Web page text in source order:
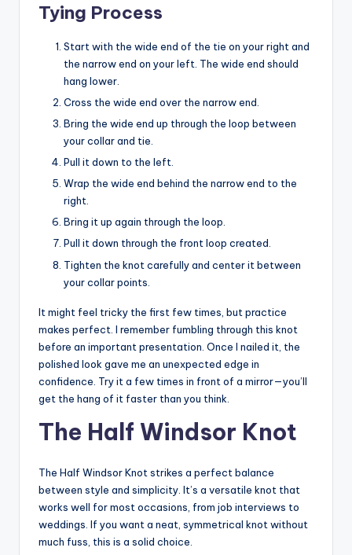
Tying Process
Start with the wide end of the tie on your right and
the narrow end on your left. The wide end should
hang lower.
Cross the wide end over the narrow end.
Bring the wide end up through the loop between
your collar and tie.
Pull it down to the left.
Wrap the wide end behind the narrow end to the
right.
Bring it up again through the loop.
Pull it down through the front loop created.
Tighten the knot carefully and center it between
your collar points.
It might feel tricky the first few times, but practice
makes perfect. I remember fumbling through this knot
before an important presentation. Once I nailed it, the
polished look gave me an unexpected edge in
confidence. Try it a few times in front of a mirror—you’ll
get the hang of it faster than you think.
The Half Windsor Knot
The Half Windsor Knot strikes a perfect balance
between style and simplicity. It’s a versatile knot that
works well for most occasions, from job interviews to
weddings. If you want a neat, symmetrical knot without
much fuss, this is a solid choice.